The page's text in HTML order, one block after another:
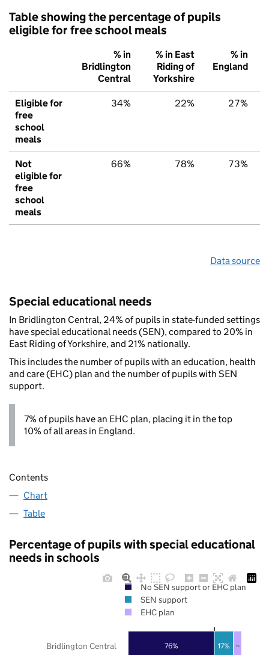
Table showing the percentage of pupils
eligible for free school meals
% in
Bridlington
Central
% in East
Riding of
Yorkshire
% in
England
Eligible for
free
school
meals
34% 22% 27%
Not
eligible for
free
school
meals
66% 78% 73%
Data source
Special educational needs
In Bridlington Central, 24% of pupils in state-funded settings
have special educational needs (SEN), compared to 20% in
East Riding of Yorkshire, and 21% nationally.
This includes the number of pupils with an education, health
and care (EHC) plan and the number of pupils with SEN
support.
7% of pupils have an EHC plan, placing it in the top
10% of all areas in England.
Contents
Chart
Table
Percentage of pupils with special educational
needs in schools
76% 17% 7%
Bridlington Central
No SEN support or EHC plan
SEN support
EHC plan